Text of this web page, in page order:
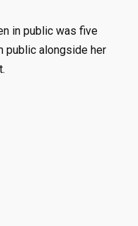
in public was five
public alongside her